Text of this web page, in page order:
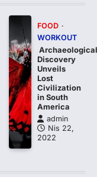
FOOD
WORKOUT
Discovery
Unveils
Lost
Civilization
in South
America
admin
Nis 22,
2022